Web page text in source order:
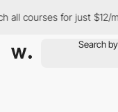
courses for just $12/